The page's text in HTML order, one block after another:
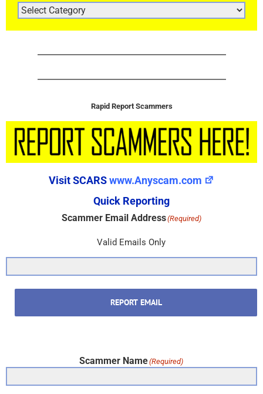
ARTICLE
CATEGORIES
Rapid Report Scammers
Visit SCARSwww.Anyscam.com
Quick Reporting
Scammer Email Address(Required)
Valid Emails Only
REPORT EMAIL
Scammer Name(Required)